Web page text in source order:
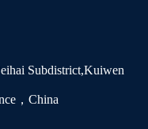
Subdistrict,Kuiwen
，China